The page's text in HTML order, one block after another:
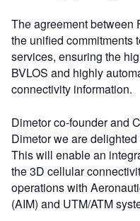
The agreement between
the unified commitments
services, ensuring the
BVLOS and highly
connectivity information.
Dimetor co-founder and
Dimetor we are
This will enable an
the 3D cellular
operations with
(AIM) and UTM/ATM